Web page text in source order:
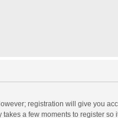
registration will give you
a few moments to register so